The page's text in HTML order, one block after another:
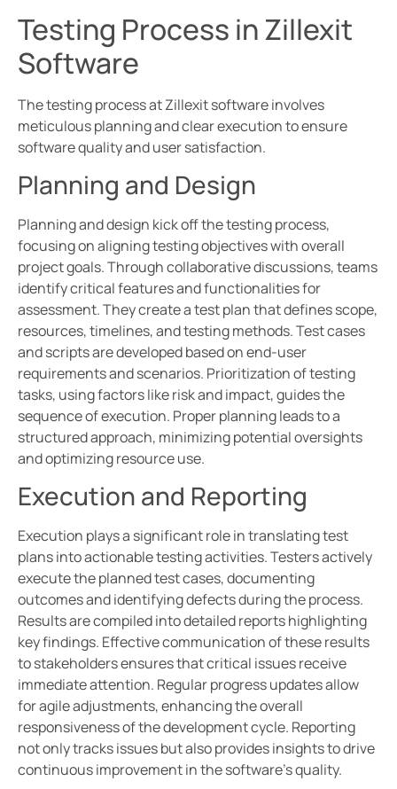
Testing Process in Zillexit
Software
The testing process at Zillexit software involves
meticulous planning and clear execution to ensure
software quality and user satisfaction.
Planning and Design
Planning and design kick off the testing process,
focusing on aligning testing objectives with overall
project goals. Through collaborative discussions, teams
identify critical features and functionalities for
assessment. They create a test plan that defines scope,
resources, timelines, and testing methods. Test cases
and scripts are developed based on end-user
requirements and scenarios. Prioritization of testing
tasks, using factors like risk and impact, guides the
sequence of execution. Proper planning leads to a
structured approach, minimizing potential oversights
and optimizing resource use.
Execution and Reporting
Execution plays a significant role in translating test
plans into actionable testing activities. Testers actively
execute the planned test cases, documenting
outcomes and identifying defects during the process.
Results are compiled into detailed reports highlighting
key findings. Effective communication of these results
to stakeholders ensures that critical issues receive
immediate attention. Regular progress updates allow
for agile adjustments, enhancing the overall
responsiveness of the development cycle. Reporting
not only tracks issues but also provides insights to drive
continuous improvement in the software’s quality.